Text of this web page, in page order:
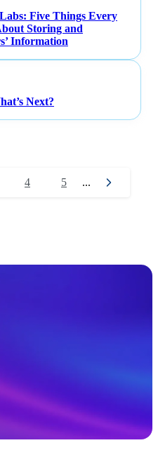
Five Things Every
Storing and
Information
Next?
4 5 ...